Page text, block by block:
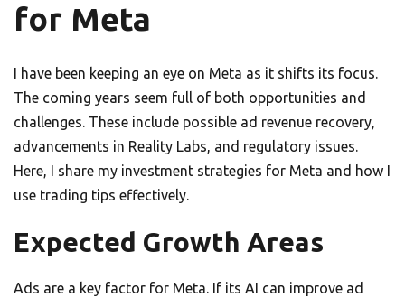
for Meta
I have been keeping an eye on Meta as it shifts its focus.
The coming years seem full of both opportunities and
challenges. These include possible ad revenue recovery,
advancements in Reality Labs, and regulatory issues.
Here, I share my investment strategies for Meta and how I
use trading tips effectively.
Expected Growth Areas
Ads are a key factor for Meta. If its AI can improve ad